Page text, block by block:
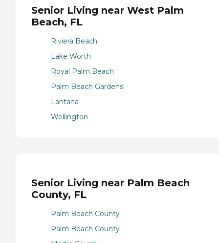
Senior Living near West Palm
Beach, FL
Riviera Beach
Lake Worth
Royal Palm Beach
Palm Beach Gardens
Lantana
Wellington
Senior Living near Palm Beach
County, FL
Palm Beach County
Palm Beach County